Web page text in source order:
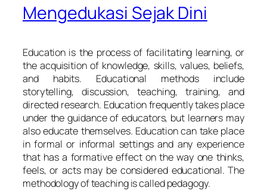
Mengedukasi Sejak Dini
Education is the process of facilitating learning, or
the acquisition of knowledge, skills, values, beliefs,
and habits. Educational methods include
storytelling, discussion, teaching, training, and
directed research. Education frequently takes place
under the guidance of educators, but learners may
also educate themselves. Education can take place
in formal or informal settings and any experience
that has a formative effect on the way one thinks,
feels, or acts may be considered educational. The
methodology of teaching is called pedagogy.